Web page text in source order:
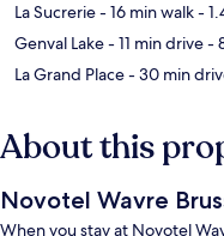
La Sucrerie- 16 min walk-
Genval Lake- 11 min drive-
La Grand Place- 30 min
About this
Novotel Wavre
When you stay at Novotel